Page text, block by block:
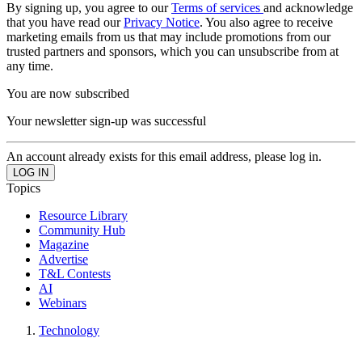
By signing up, you agree to ourTerms of services and acknowledge
that you have read ourPrivacy Notice. You also agree to receive
marketing emails from us that may include promotions from our
trusted partners and sponsors, which you can unsubscribe from at
any time.
You are now subscribed
Your newsletter sign-up was successful
An account already exists for this email address, please log in.
Topics
Resource Library
Community Hub
Magazine
Advertise
T&L Contests
AI
Webinars
Technology